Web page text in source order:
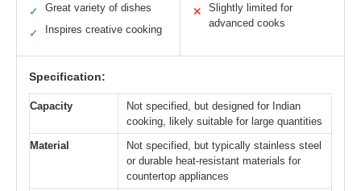
✓ Great variety of dishes
✓ Inspires creative cooking
✕
Slightly limited for
advanced cooks
Specification:
Capacity
Not specified, but designed for Indian
cooking, likely suitable for large quantities
Material
Not specified, but typically stainless steel
or durable heat-resistant materials for
countertop appliances